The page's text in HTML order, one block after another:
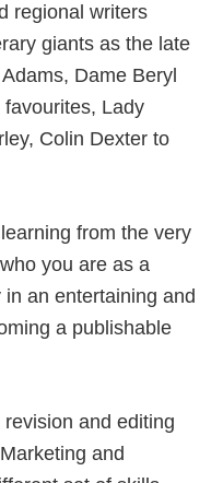
regional writers
giants as the late
Dame Beryl
Lady
Colin Dexter to
from the very
you are as a
an entertaining and
a publishable
and editing
and